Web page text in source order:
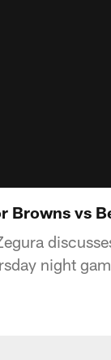
Browns vs
night